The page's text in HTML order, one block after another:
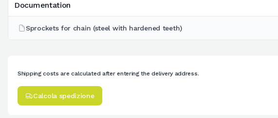
Documentation
Sprockets for chain (steel with hardened teeth)
Shipping costs are calculated after entering the delivery address.
Calcola spedizione